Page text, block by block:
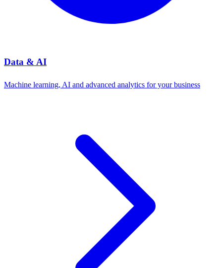
Data & AI
Machine learning, AI and advanced analytics for your business